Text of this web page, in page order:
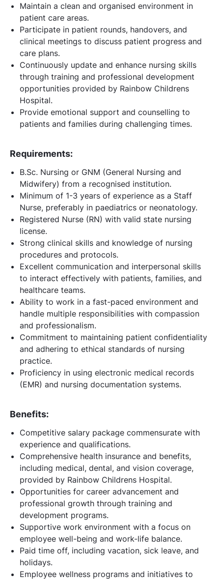
Maintain a clean and organised environment in
patient care areas.
Participate in patient rounds, handovers, and
clinical meetings to discuss patient progress and
care plans.
Continuously update and enhance nursing skills
through training and professional development
opportunities provided by Rainbow Childrens
Hospital.
Provide emotional support and counselling to
patients and families during challenging times.
Requirements:
B.Sc. Nursing or GNM (General Nursing and
Midwifery) from a recognised institution.
Minimum of 1-3 years of experience as a Staff
Nurse, preferably in paediatrics or neonatology.
Registered Nurse (RN) with valid state nursing
license.
Strong clinical skills and knowledge of nursing
procedures and protocols.
Excellent communication and interpersonal skills
to interact effectively with patients, families, and
healthcare teams.
Ability to work in a fast-paced environment and
handle multiple responsibilities with compassion
and professionalism.
Commitment to maintaining patient confidentiality
and adhering to ethical standards of nursing
practice.
Proficiency in using electronic medical records
(EMR) and nursing documentation systems.
Benefits:
Competitive salary package commensurate with
experience and qualifications.
Comprehensive health insurance and benefits,
including medical, dental, and vision coverage,
provided by Rainbow Childrens Hospital.
Opportunities for career advancement and
professional growth through training and
development programs.
Supportive work environment with a focus on
employee well-being and work-life balance.
Paid time off, including vacation, sick leave, and
holidays.
Employee wellness programs and initiatives to